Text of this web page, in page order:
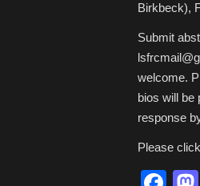
Birkbeck),
Submit
welcome.
bios will be
response
Please